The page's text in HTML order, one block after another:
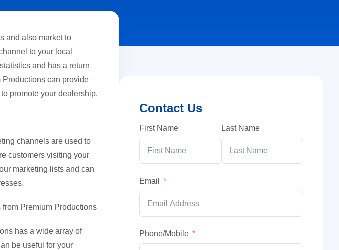
and also market to
to your local
and has a return
Productions can provide
promote your dealership.
channels are used to
customers visiting your
marketing lists and can
Premium Productions
has a wide array of
be useful for your
Contact Us
First Name Last Name
Email
Phone/Mobile